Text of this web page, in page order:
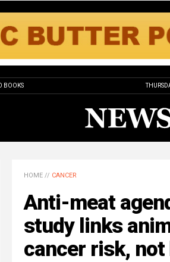
BOOKS
HOME // CANCER
Anti-meat
study links
cancer risk,